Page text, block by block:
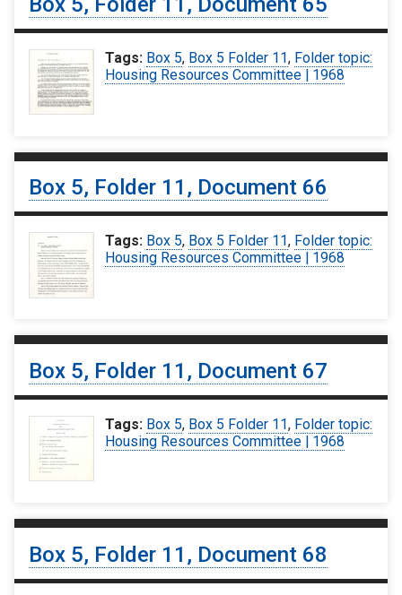
Tags: Box 5, Box 5 Folder 11, Folder topic:
Housing Resources Committee | 1968
Box 5, Folder 11, Document 66
Tags: Box 5, Box 5 Folder 11, Folder topic:
Housing Resources Committee | 1968
Box 5, Folder 11, Document 67
Tags: Box 5, Box 5 Folder 11, Folder topic:
Housing Resources Committee | 1968
Box 5, Folder 11, Document 68